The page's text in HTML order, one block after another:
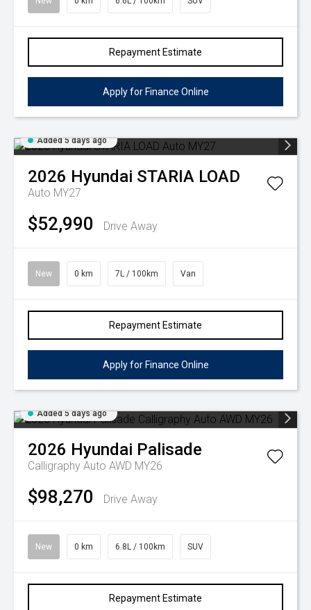
Repayment Estimate
Apply for Finance Online
Added 5 days ago
2026 Hyundai STARIA LOAD
Auto MY27
$52,990 Drive Away
New 0 km 7L / 100km Van
Repayment Estimate
Apply for Finance Online
Added 5 days ago
2026 Hyundai Palisade
Calligraphy Auto AWD MY26
$98,270 Drive Away
New 0 km 6.8L / 100km SUV
Repayment Estimate